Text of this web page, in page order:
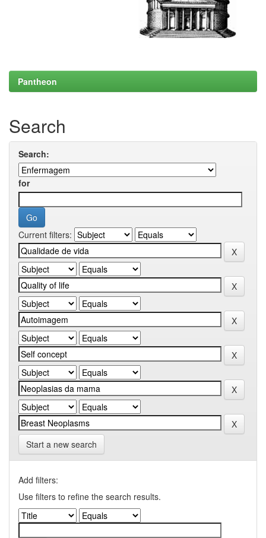
Pantheon
Search
Search:
for
Current filters:
Start a new search
Add filters:
Use filters to refine the search results.